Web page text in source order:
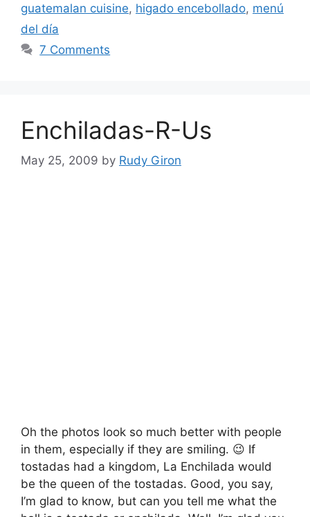
guatemalan cuisine, higado encebollado, menú
del día
7 Comments
Enchiladas-R-Us
May 25, 2009 by Rudy Giron
Oh the photos look so much better with people
in them, especially if they are smiling. 😉 If
tostadas had a kingdom, La Enchilada would
be the queen of the tostadas. Good, you say,
I’m glad to know, but can you tell me what the